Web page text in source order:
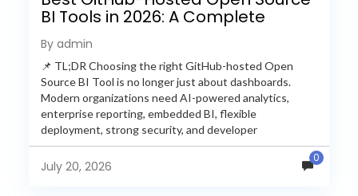
BI Tools in 2026: A Complete
Feature-by-Feature Comparison
By admin
📌 TL;DR Choosing the right GitHub-hosted Open
Source BI Tool is no longer just about dashboards.
Modern organizations need AI-powered analytics,
enterprise reporting, embedded BI, flexible
deployment, strong security, and developer
extensibility. In this comprehensive comparison, we
evaluate Helical Insight,...
July 20, 2026
0